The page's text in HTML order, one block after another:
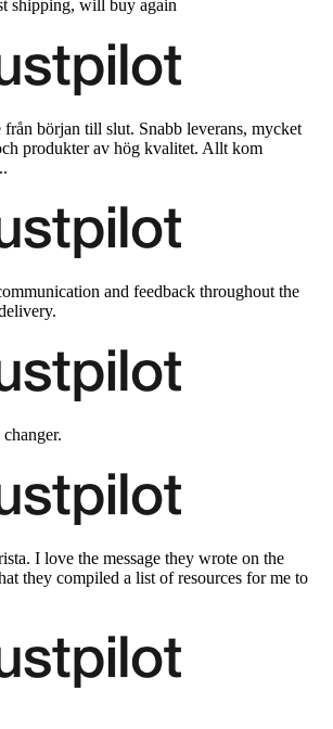
shipping, will buy again
från början till slut. Snabb leverans, mycket
produkter av hög kvalitet. Allt kom
and feedback throughout the
I love the message they wrote on the
they compiled a list of resources for me to